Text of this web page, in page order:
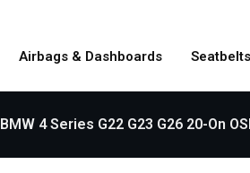
Airbags & Dashboards Seatbelts
BMW 4 Series G22 G23 G26 20-On